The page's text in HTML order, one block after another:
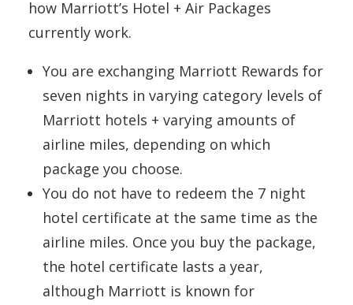
how Marriott’s Hotel + Air Packages
currently work.
You are exchanging Marriott Rewards for
seven nights in varying category levels of
Marriott hotels + varying amounts of
airline miles, depending on which
package you choose.
You do not have to redeem the 7 night
hotel certificate at the same time as the
airline miles. Once you buy the package,
the hotel certificate lasts a year,
although Marriott is known for